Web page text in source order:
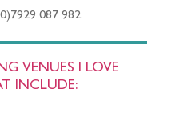
087 982
VENUES I LOVE
INCLUDE: